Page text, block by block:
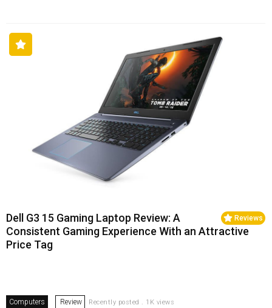
Reviews
Dell G3 15 Gaming Laptop Review: A
Consistent Gaming Experience With an Attractive
Price Tag
Computers Review Recently posted . 1K views